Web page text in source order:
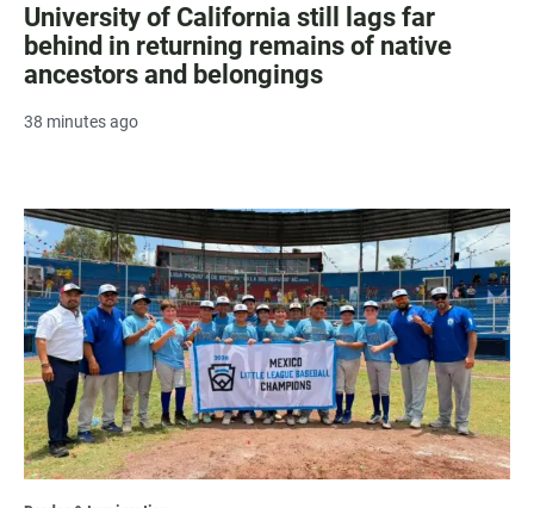
University of California still lags far
behind in returning remains of native
ancestors and belongings
38 minutes ago